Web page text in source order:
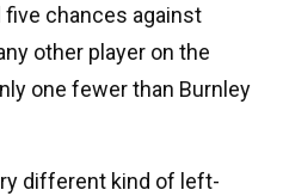
chances against
other player on the
one fewer than Burnley
different kind of left-